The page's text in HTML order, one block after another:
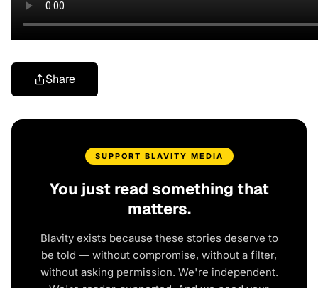
Share
SUPPORT BLAVITY MEDIA
You just read something that
matters.
Blavity exists because these stories deserve to
be told — without compromise, without a filter,
without asking permission. We're independent.